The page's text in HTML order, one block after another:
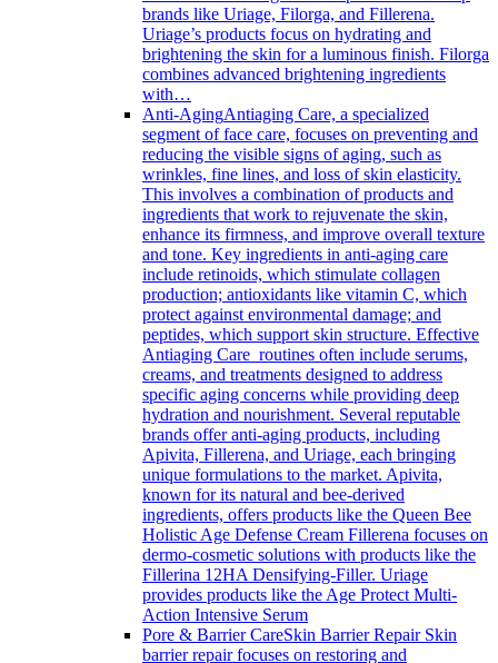
brands like Uriage, Filorga, and Fillerena.
Uriage’s products focus on hydrating and
brightening the skin for a luminous finish. Filorga
combines advanced brightening ingredients
with…
Anti-AgingAntiaging Care, a specialized
segment of face care, focuses on preventing and
reducing the visible signs of aging, such as
wrinkles, fine lines, and loss of skin elasticity.
This involves a combination of products and
ingredients that work to rejuvenate the skin,
enhance its firmness, and improve overall texture
and tone. Key ingredients in anti-aging care
include retinoids, which stimulate collagen
production; antioxidants like vitamin C, which
protect against environmental damage; and
peptides, which support skin structure. Effective
Antiaging Care routines often include serums,
creams, and treatments designed to address
specific aging concerns while providing deep
hydration and nourishment. Several reputable
brands offer anti-aging products, including
Apivita, Fillerena, and Uriage, each bringing
unique formulations to the market. Apivita,
known for its natural and bee-derived
ingredients, offers products like the Queen Bee
Holistic Age Defense Cream Fillerena focuses on
dermo-cosmetic solutions with products like the
Fillerina 12HA Densifying-Filler. Uriage
provides products like the Age Protect Multi-
Action Intensive Serum
Pore & Barrier CareSkin Barrier Repair Skin
barrier repair focuses on restoring and